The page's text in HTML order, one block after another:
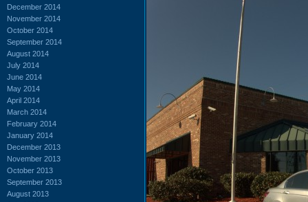
December 2014
November 2014
October 2014
September 2014
August 2014
July 2014
June 2014
May 2014
April 2014
March 2014
February 2014
January 2014
December 2013
November 2013
October 2013
September 2013
August 2013